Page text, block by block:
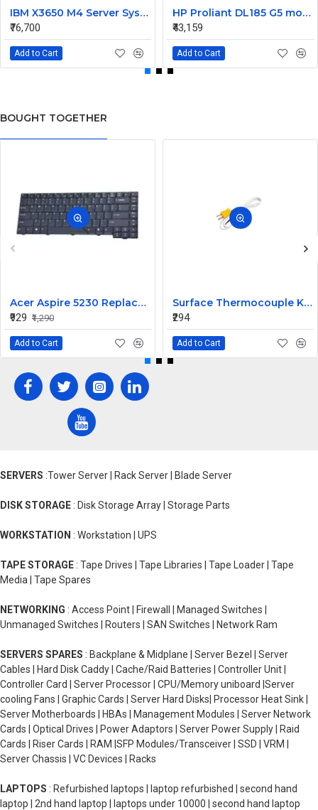
IBM X3650 M4 Server System Board 00Y8457 00Y8494
₹76,700
Add to Cart
HP Proliant DL185 G5 motherboard 445120-00A 452339-001
₹43,159
Add to Cart
BOUGHT TOGETHER
Acer Aspire 5230 Replacement Laptop Keyboard
₹929 ₹1,290
Add to Cart
Surface Thermocouple K type high-temperature resistance Probe
₹294
Add to Cart
SERVERS :Tower Server | Rack Server | Blade Server
DISK STORAGE : Disk Storage Array | Storage Parts
WORKSTATION : Workstation | UPS
TAPE STORAGE : Tape Drives | Tape Libraries | Tape Loader | Tape
Media | Tape Spares
NETWORKING : Access Point | Firewall | Managed Switches |
Unmanaged Switches | Routers | SAN Switches | Network Ram
SERVERS SPARES : Backplane & Midplane | Server Bezel | Server
Cables | Hard Disk Caddy | Cache/Raid Batteries | Controller Unit |
Controller Card | Server Processor | CPU/Memory uniboard |Server
cooling Fans | Graphic Cards | Server Hard Disks| Processor Heat Sink |
Server Motherboards | HBAs | Management Modules | Server Network
Cards | Optical Drives | Power Adaptors | Server Power Supply | Raid
Cards | Riser Cards | RAM |SFP Modules/Transceiver | SSD | VRM |
Server Chassis | VC Devices | Racks
LAPTOPS : Refurbished laptops | laptop refurbished | second hand
laptop | 2nd hand laptop | laptops under 10000 | second hand laptop